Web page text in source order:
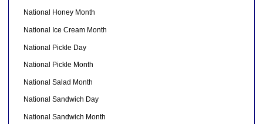
National Honey Month
National Ice Cream Month
National Pickle Day
National Pickle Month
National Salad Month
National Sandwich Day
National Sandwich Month